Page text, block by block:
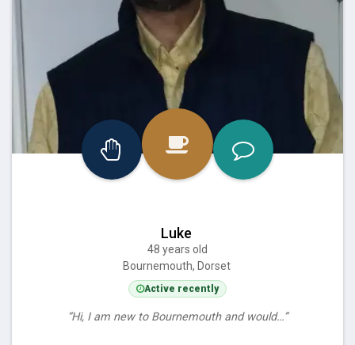
Luke
48 years old
Bournemouth, Dorset
Active recently
“Hi, I am new to Bournemouth and would…”